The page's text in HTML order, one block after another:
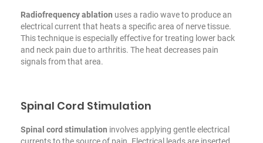
Radiofrequency ablation uses a radio wave to produce an
electrical current that heats a specific area of nerve tissue.
This technique is especially effective for treating lower back
and neck pain due to arthritis. The heat decreases pain
signals from that area.
Spinal Cord Stimulation
Spinal cord stimulation involves applying gentle electrical